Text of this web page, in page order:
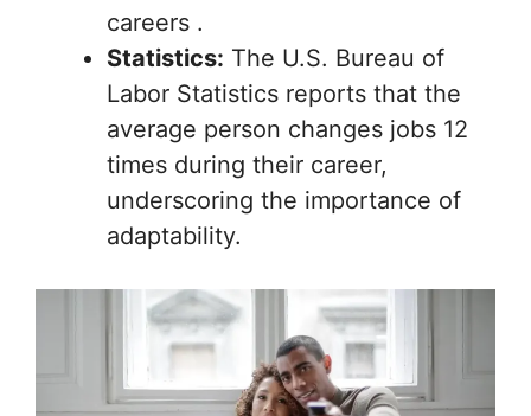
careers .
Statistics: The U.S. Bureau of
Labor Statistics reports that the
average person changes jobs 12
times during their career,
underscoring the importance of
adaptability.